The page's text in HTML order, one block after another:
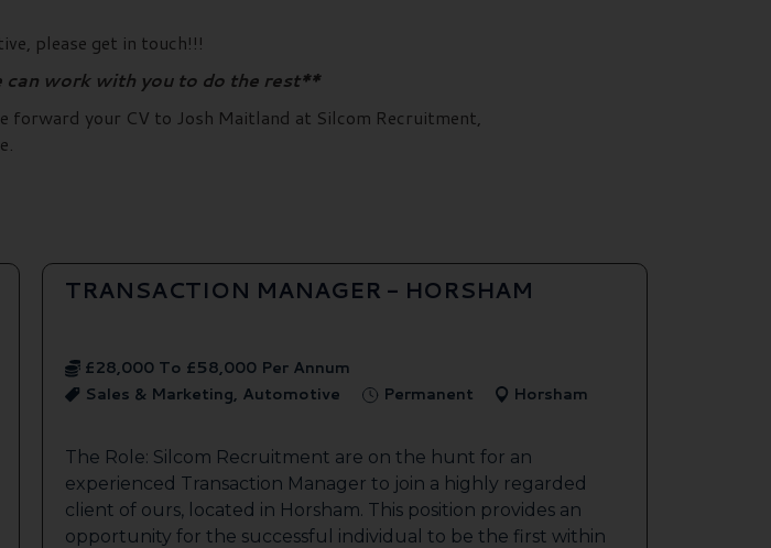
please get in touch!!!
can work with you to do the rest**
forward your CV to Josh Maitland at Silcom Recruitment,
TRANSACTION MANAGER - HORSHAM
£28,000 To £58,000 Per Annum
Sales & Marketing, Automotive
Permanent Horsham
The Role: Silcom Recruitment are on the hunt for an
experienced Transaction Manager to join a highly regarded
client of ours, located in Horsham. This position provides an
opportunity for the successful individual to be the first within